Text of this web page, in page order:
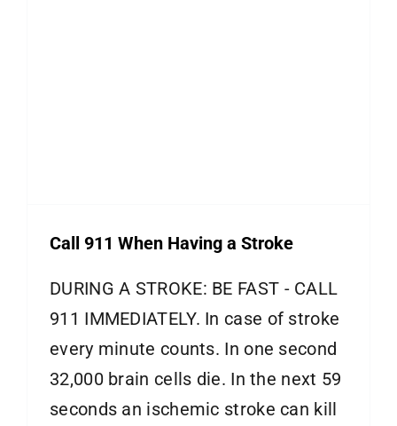
Call 911 When Having a Stroke
DURING A STROKE: BE FAST - CALL
911 IMMEDIATELY. In case of stroke
every minute counts. In one second
32,000 brain cells die. In the next 59
seconds an ischemic stroke can kill